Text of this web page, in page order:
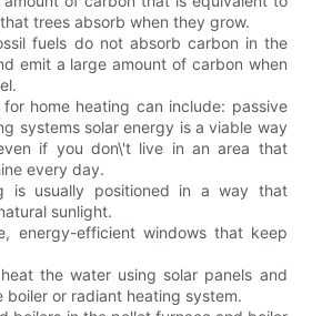
trees absorb when they grow.
fuels do not absorb carbon in the
emit a large amount of carbon when
home heating can include: passive
systems solar energy is a viable way
if you don\'t live in an area that
every day.
is usually positioned in a way that
sunlight.
energy-efficient windows that keep
the water using solar panels and
or radiant heating system.